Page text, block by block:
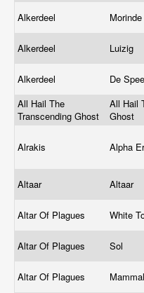
Alkerdeel
Morinde
Alkerdeel
Luizig
Alkerdeel
De
All Hail The
Transcending Ghost
All Hail
Ghost
Alrakis Alpha
Altaar Altaar
Altar Of Plagues White
Altar Of Plagues Sol
Altar Of Plagues Mammal